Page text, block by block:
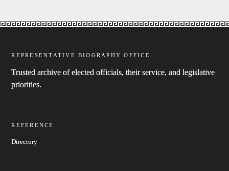
REPRESENTATIVE BIOGRAPHY OFFICE
Trusted archive of elected officials, their service, and legislative
priorities.
REFERENCE
Directory